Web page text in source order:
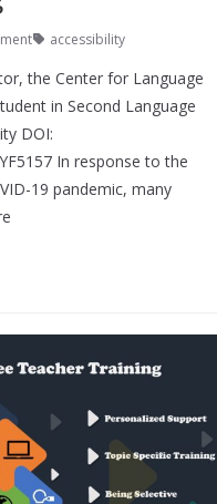
accessibility
the Center for Language
in Second Language
DOI:
In response to the
19 pandemic, many